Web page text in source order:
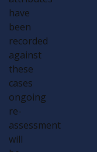
have
been
recorded
against
these
cases
ongoing
re-
assessment
will